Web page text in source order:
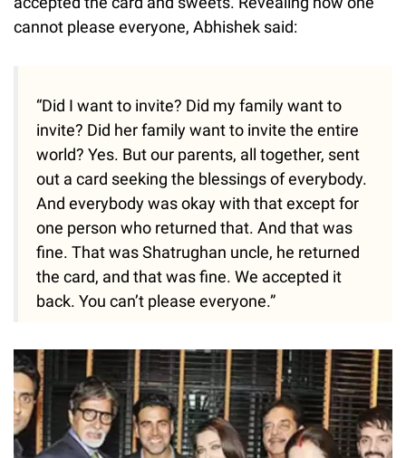
cannot please everyone, Abhishek said:
“Did I want to invite? Did my family want to
invite? Did her family want to invite the entire
world? Yes. But our parents, all together, sent
out a card seeking the blessings of everybody.
And everybody was okay with that except for
one person who returned that. And that was
fine. That was Shatrughan uncle, he returned
the card, and that was fine. We accepted it
back. You can’t please everyone.”